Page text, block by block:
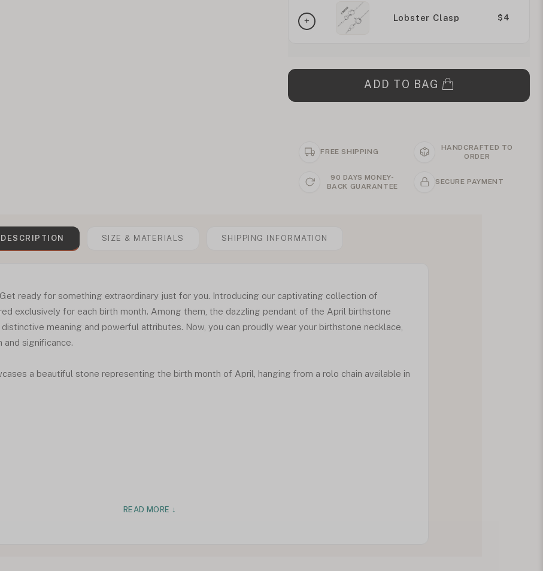
Lobster Clasp $4
ADD TO BAG
FREE SHIPPING
HANDCRAFTED TO
ORDER
90 DAYS MONEY-
BACK GUARANTEE
SECURE PAYMENT
SIZE & MATERIALS SHIPPING INFORMATION
ready for something extraordinary just for you. Introducing our captivating collection of
exclusively for each birth month. Among them, the dazzling pendant of the April birthstone
meaning and powerful attributes. Now, you can proudly wear your birthstone necklace,
and significance.
a beautiful stone representing the birth month of April, hanging from a rolo chain available in
READ MORE ↓